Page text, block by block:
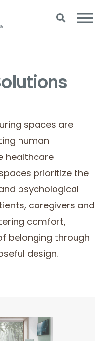
spaces are
human
healthcare
prioritize the
psychological
caregivers and
comfort,
belonging through
design.